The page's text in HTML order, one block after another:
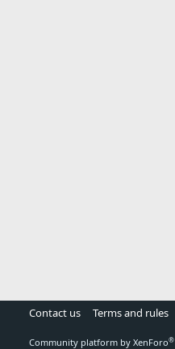
Contact us Terms and rules
Community platform by XenForo®